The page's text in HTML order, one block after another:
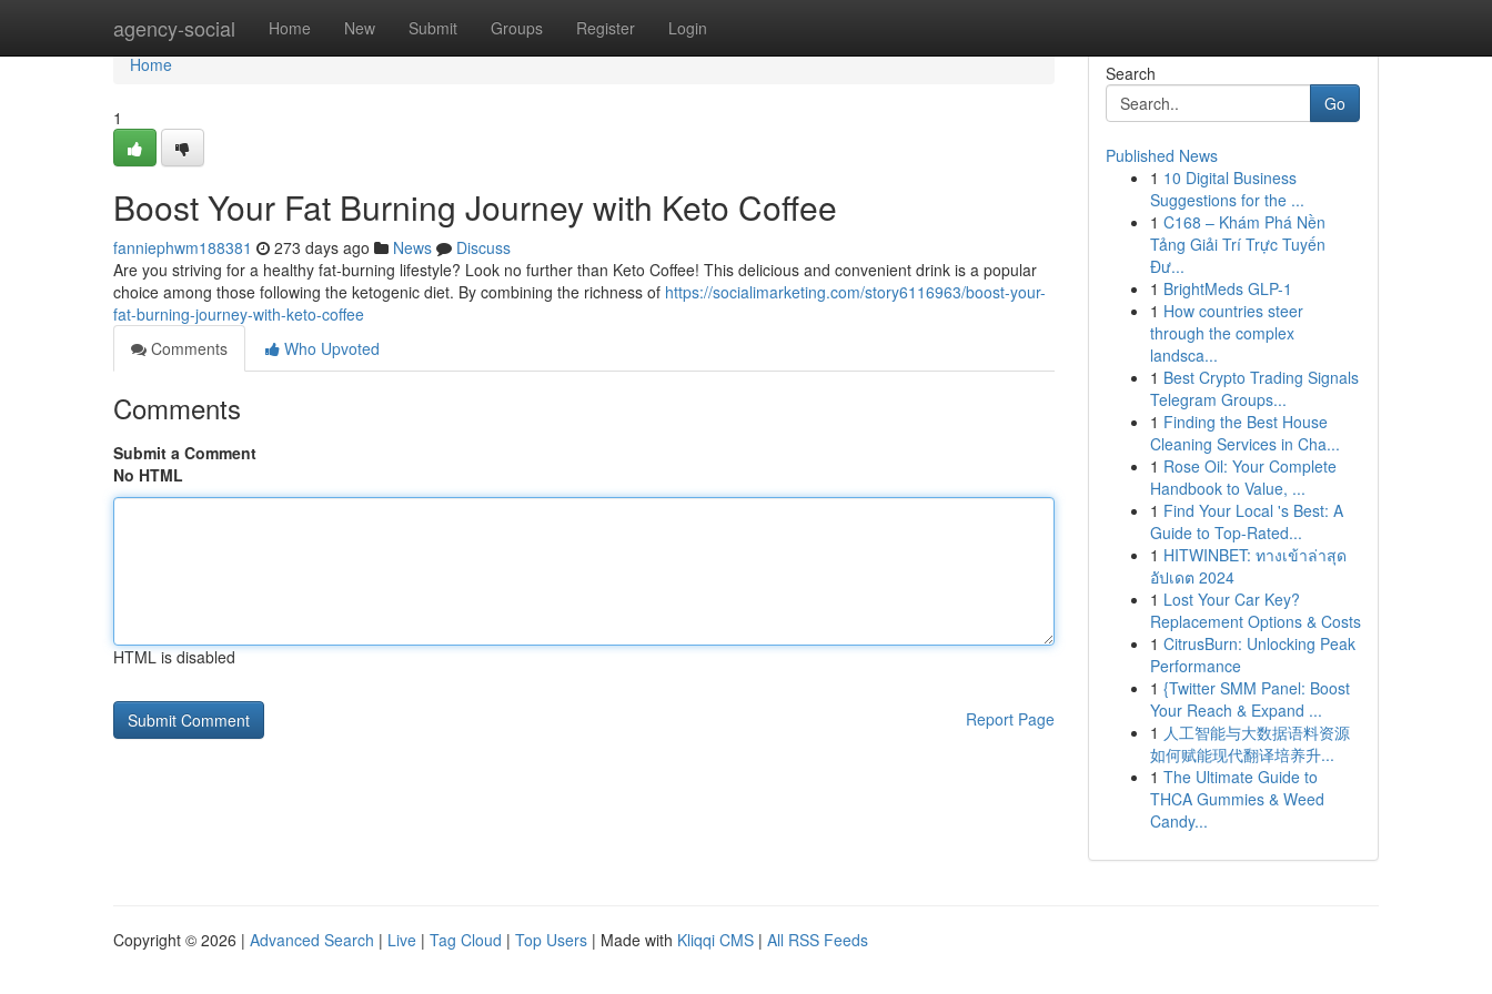
agency-social Home New Submit Groups Register Login
Home
Home
1
Boost Your Fat Burning Journey with Keto Coffee
fanniephwm188381 273 days ago News
Discuss
Are you striving for a healthy fat-burning lifestyle? Look no further than Keto Coffee! This delicious and convenient drink is a popular
choice among those following the ketogenic diet. By combining the richness of https://socialimarketing.com/story6116963/boost-your-
fat-burning-journey-with-keto-coffee
Comments
Who Upvoted
Comments
Submit a Comment
No HTML
HTML is disabled
Report Page
Search
Go
Published News
1 10 Digital Business
Suggestions for the ...
1 C168 – Khám Phá Nền
Tảng Giải Trí Trực Tuyến
Đư...
1 BrightMeds GLP-1
1 How countries steer
through the complex
landsca...
1 Best Crypto Trading Signals
Telegram Groups...
1 Finding the Best House
Cleaning Services in Cha...
1 Rose Oil: Your Complete
Handbook to Value, ...
1 Find Your Local 's Best: A
Guide to Top-Rated...
1 HITWINBET: ทางเข้าล่าสุด
อัปเดต 2024
1 Lost Your Car Key?
Replacement Options & Costs
1 CitrusBurn: Unlocking Peak
Performance
1 {Twitter SMM Panel: Boost
Your Reach & Expand ...
1 人工智能与大数据语料资源
如何赋能现代翻译培养升...
1 The Ultimate Guide to
THCA Gummies & Weed
Candy...
Copyright © 2026 | Advanced Search | Live | Tag Cloud | Top Users | Made with Kliqqi CMS | All RSS Feeds